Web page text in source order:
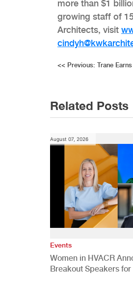
more than $1
growing staff of
Architects, visit
Post
<< Previous: Trane
Related Posts
August 07, 2026
Events
Women in HVACR
Breakout Speakers for